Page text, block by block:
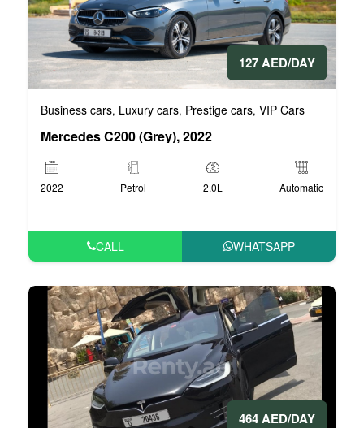
127 AED/DAY
Business cars, Luxury cars, Prestige cars, VIP Cars
Mercedes C200 (Grey), 2022
2022 Petrol 2.0L Automatic
CALL WHATSAPP
464 AED/DAY